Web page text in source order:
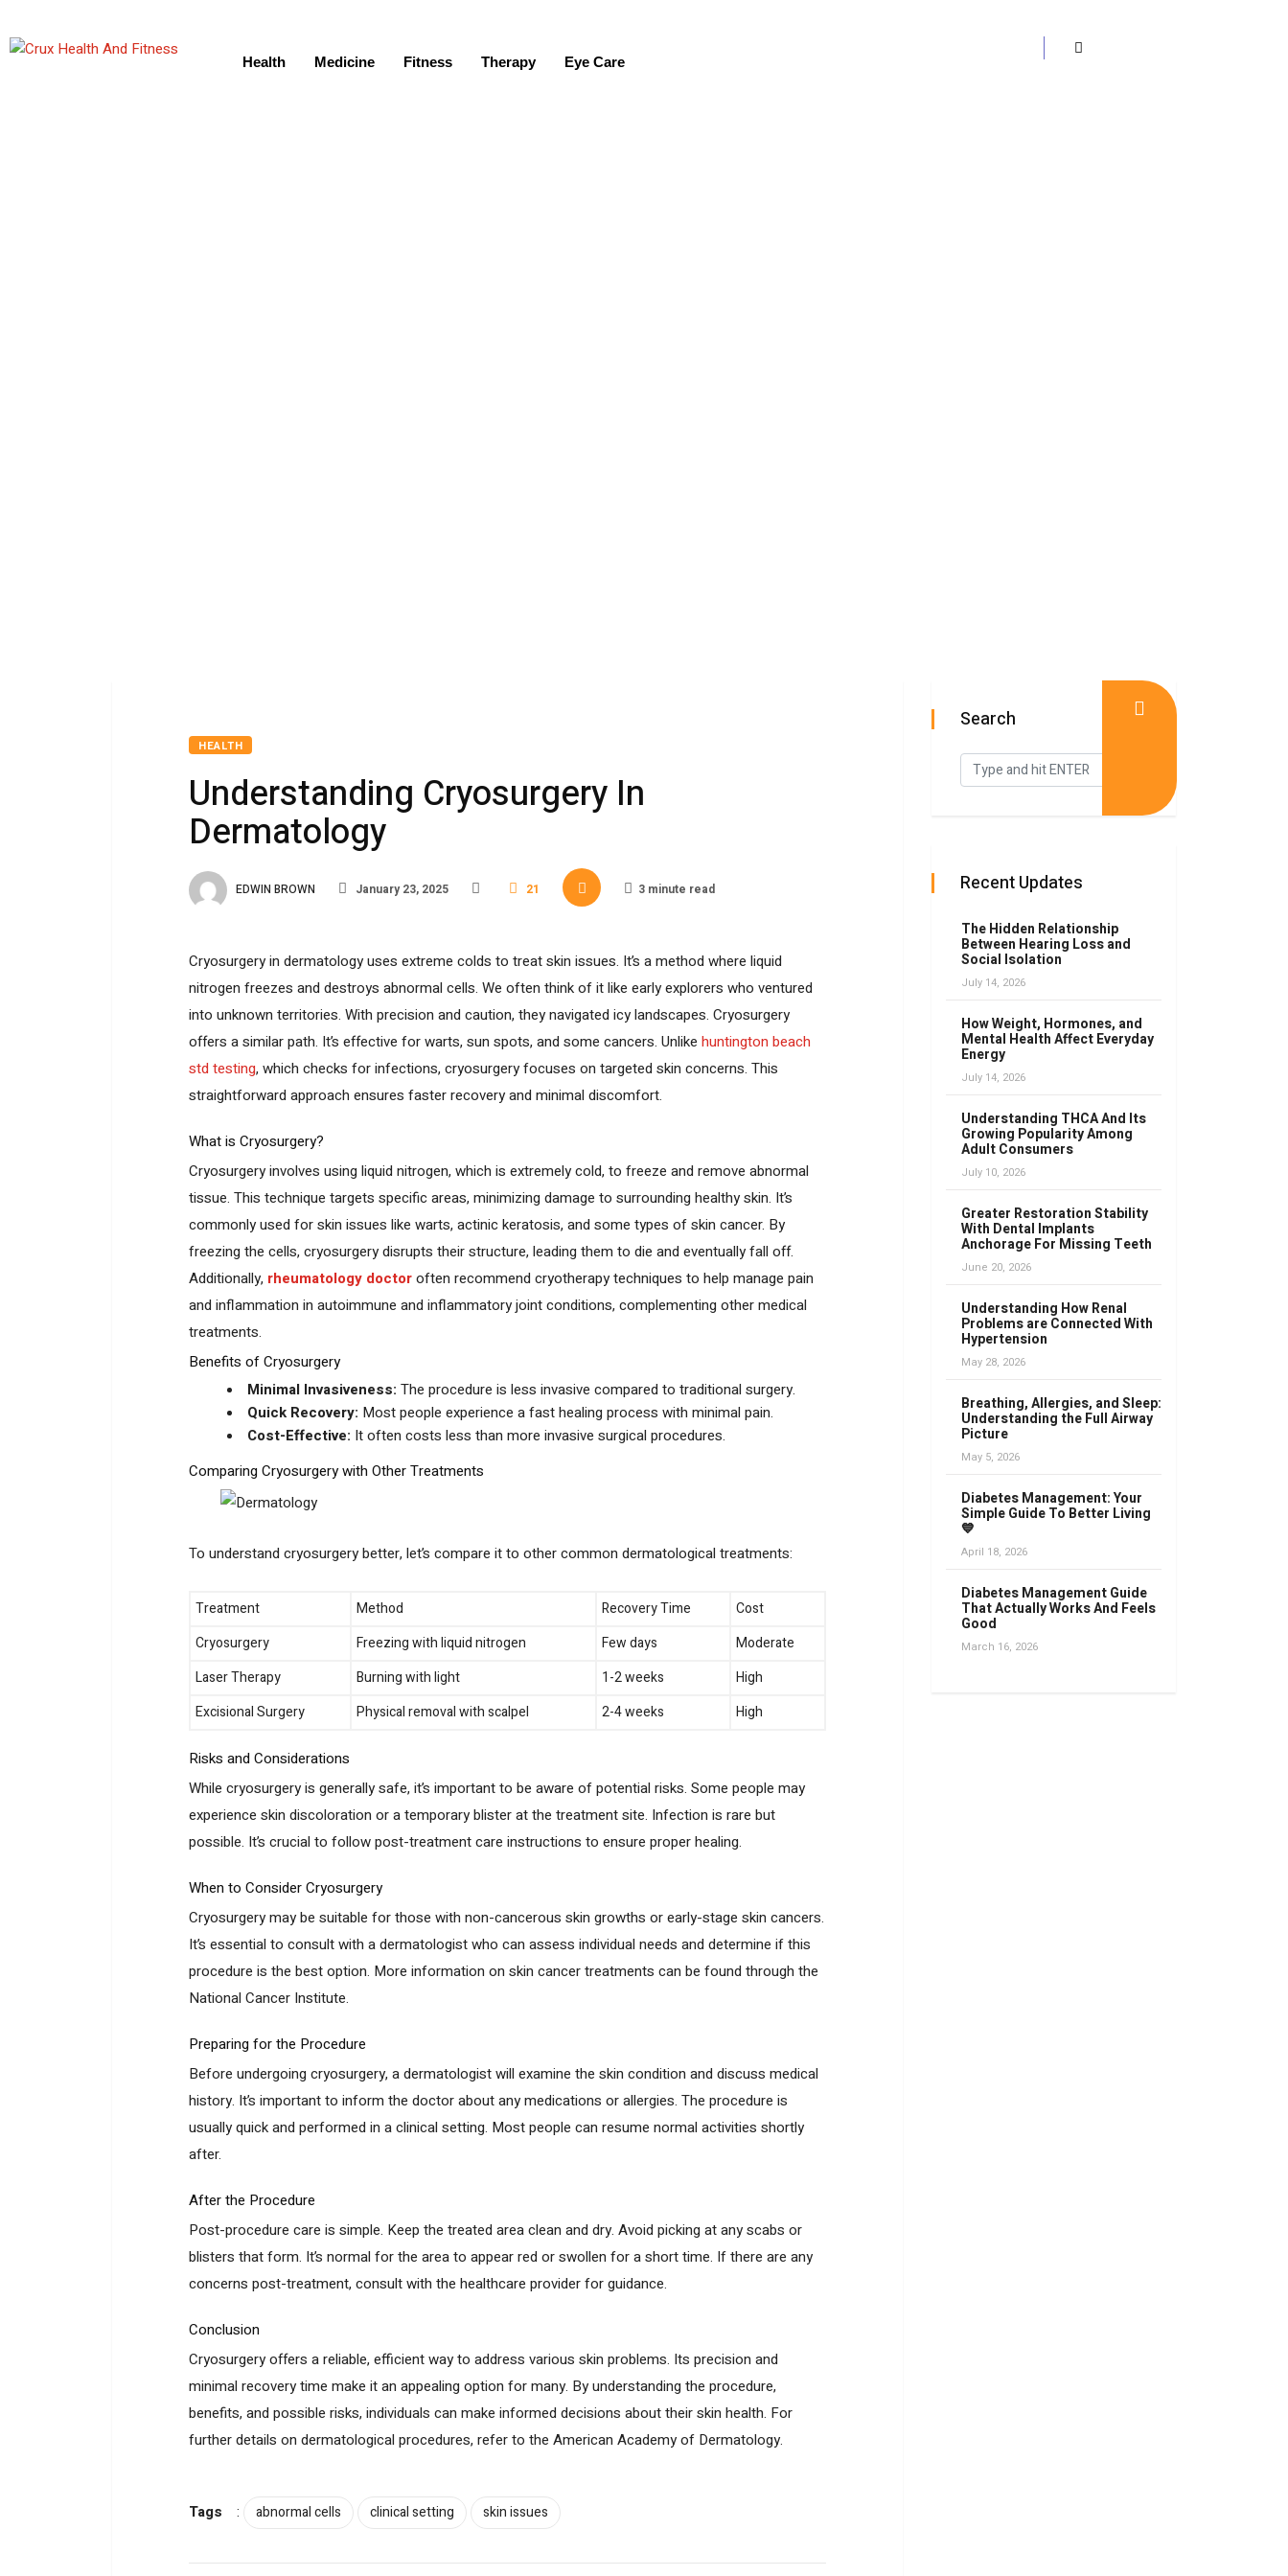
Health Medicine Fitness Therapy Eye Care
HEALTH
Understanding Cryosurgery In
Dermatology
EDWIN BROWN January 23, 2025 21 3 minute read
Cryosurgery in dermatology uses extreme colds to treat skin issues. It’s a method where liquid
nitrogen freezes and destroys abnormal cells. We often think of it like early explorers who ventured
into unknown territories. With precision and caution, they navigated icy landscapes. Cryosurgery
offers a similar path. It’s effective for warts, sun spots, and some cancers. Unlike huntington beach
std testing, which checks for infections, cryosurgery focuses on targeted skin concerns. This
straightforward approach ensures faster recovery and minimal discomfort.
What is Cryosurgery?
Cryosurgery involves using liquid nitrogen, which is extremely cold, to freeze and remove abnormal
tissue. This technique targets specific areas, minimizing damage to surrounding healthy skin. It’s
commonly used for skin issues like warts, actinic keratosis, and some types of skin cancer. By
freezing the cells, cryosurgery disrupts their structure, leading them to die and eventually fall off.
Additionally, rheumatology doctoroften recommend cryotherapy techniques to help manage pain
and inflammation in autoimmune and inflammatory joint conditions, complementing other medical
treatments.
Benefits of Cryosurgery
Minimal Invasiveness: The procedure is less invasive compared to traditional surgery.
Quick Recovery: Most people experience a fast healing process with minimal pain.
Cost-Effective: It often costs less than more invasive surgical procedures.
Comparing Cryosurgery with Other Treatments
To understand cryosurgery better, let’s compare it to other common dermatological treatments:
Treatment Method Recovery Time
Cost
Cryosurgery
Freezing with liquid nitrogen Few days
Moderate
Laser Therapy
Burning with light 1-2 weeks
High
Excisional Surgery
Physical removal with scalpel 2-4 weeks High
Risks and Considerations
While cryosurgery is generally safe, it’s important to be aware of potential risks. Some people may
experience skin discoloration or a temporary blister at the treatment site. Infection is rare but
possible. It’s crucial to follow post-treatment care instructions to ensure proper healing.
When to Consider Cryosurgery
Cryosurgery may be suitable for those with non-cancerous skin growths or early-stage skin cancers.
It’s essential to consult with a dermatologist who can assess individual needs and determine if this
procedure is the best option. More information on skin cancer treatments can be found through the
National Cancer Institute.
Preparing for the Procedure
Before undergoing cryosurgery, a dermatologist will examine the skin condition and discuss medical
history. It’s important to inform the doctor about any medications or allergies. The procedure is
usually quick and performed in a clinical setting. Most people can resume normal activities shortly
after.
After the Procedure
Post-procedure care is simple. Keep the treated area clean and dry. Avoid picking at any scabs or
blisters that form. It’s normal for the area to appear red or swollen for a short time. If there are any
concerns post-treatment, consult with the healthcare provider for guidance.
Conclusion
Cryosurgery offers a reliable, efficient way to address various skin problems. Its precision and
minimal recovery time make it an appealing option for many. By understanding the procedure,
benefits, and possible risks, individuals can make informed decisions about their skin health. For
further details on dermatological procedures, refer to the American Academy of Dermatology.
Tags : abnormal cells clinical setting skin issues
Search
Recent Updates
The Hidden Relationship
Between Hearing Loss and
Social Isolation
July 14, 2026
How Weight, Hormones, and
Mental Health Affect Everyday
Energy
July 14, 2026
Understanding THCA And Its
Growing Popularity Among
Adult Consumers
July 10, 2026
Greater Restoration Stability
With Dental Implants
Anchorage For Missing Teeth
June 20, 2026
Understanding How Renal
Problems are Connected With
Hypertension
May 28, 2026
Breathing, Allergies, and Sleep:
Understanding the Full Airway
Picture
May 5, 2026
Diabetes Management: Your
Simple Guide To Better Living
💙
April 18, 2026
Diabetes Management Guide
That Actually Works And Feels
Good
March 16, 2026